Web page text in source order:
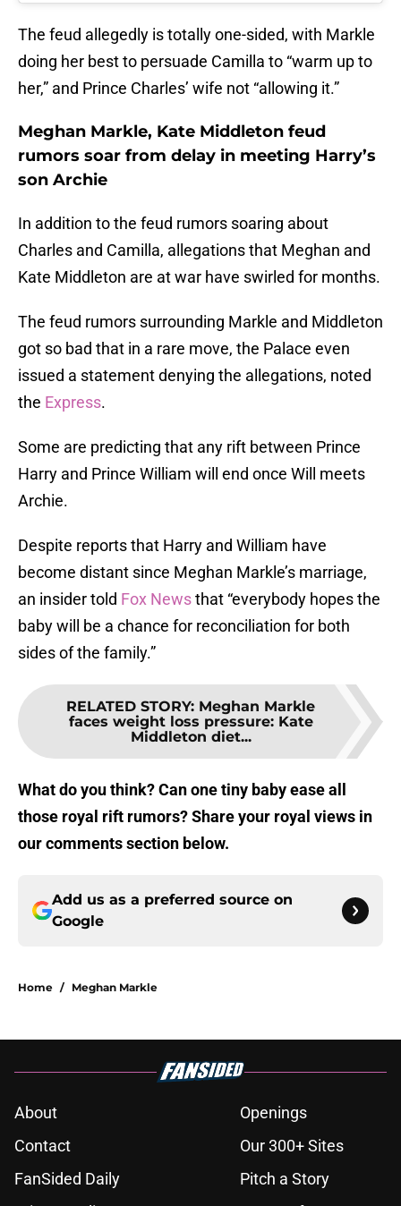
The feud allegedly is totally one-sided, with Markle
doing her best to persuade Camilla to “warm up to
her,” and Prince Charles’ wife not “allowing it.”
Meghan Markle, Kate Middleton feud
rumors soar from delay in meeting Harry’s
son Archie
In addition to the feud rumors soaring about
Charles and Camilla, allegations that Meghan and
Kate Middleton are at war have swirled for months.
The feud rumors surrounding Markle and Middleton
got so bad that in a rare move, the Palace even
issued a statement denying the allegations, noted
the Express.
Some are predicting that any rift between Prince
Harry and Prince William will end once Will meets
Archie.
Despite reports that Harry and William have
become distant since Meghan Markle’s marriage,
an insider told Fox Newsthat “everybody hopes the
baby will be a chance for reconciliation for both
sides of the family.”
RELATED STORY: Meghan Markle
faces weight loss pressure: Kate
Middleton diet...
What do you think? Can one tiny baby ease all
those royal rift rumors? Share your royal views in
our comments section below.
Add us as a preferred source on
Google
Home / Meghan Markle
About
Openings
Contact
Our 300+ Sites
FanSided Daily
Pitch a Story